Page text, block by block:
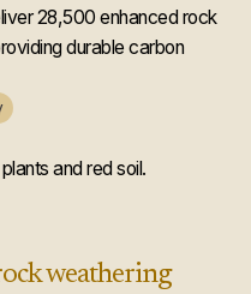
28,500 enhanced rock
durable carbon
weathering